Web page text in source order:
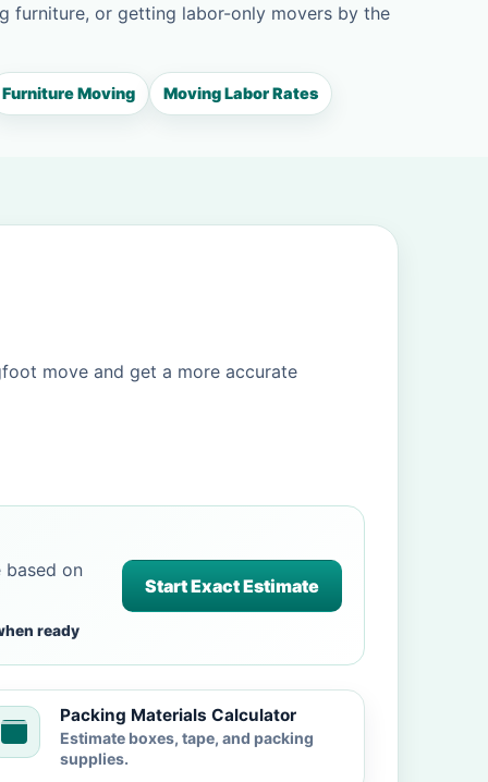
furniture, or getting labor-only movers by the
Furniture Moving Moving Labor Rates
move and get a more accurate
on
ready
Start Exact Estimate
Packing Materials Calculator
Estimate boxes, tape, and packing
supplies.